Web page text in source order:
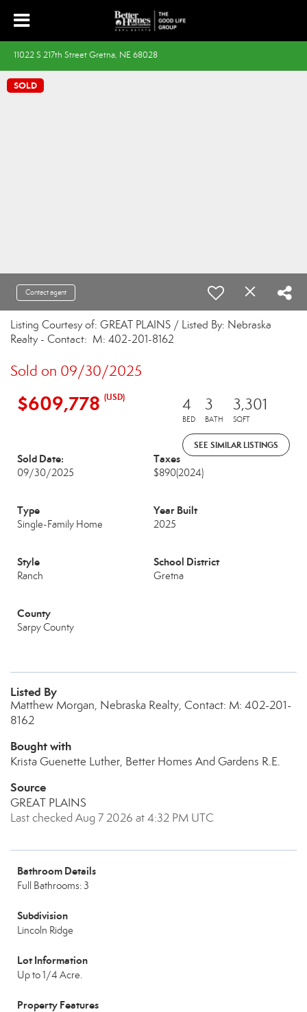
11022 S 217th Street Gretna, NE 68028
SOLD
Contact agent
Listing Courtesy of: GREAT PLAINS / Listed By: Nebraska
Realty - Contact: M: 402-201-8162
Sold on 09/30/2025
$609,778 (USD) 4
BED
3
BATH
3,301
SQFT
SEE SIMILAR LISTINGS
Sold Date:
09/30/2025
Taxes
$890(2024)
Type
Single-Family Home
Year Built
2025
Style
Ranch
School District
Gretna
County
Sarpy County
Listed By
Matthew Morgan, Nebraska Realty, Contact: M: 402-201-
8162
Bought with
Krista Guenette Luther, Better Homes And Gardens R.E.
Source
GREAT PLAINS
Last checked Aug 7 2026 at 4:32 PM UTC
Bathroom Details
Full Bathrooms: 3
Subdivision
Lincoln Ridge
Lot Information
Up to 1/4 Acre.
Property Features